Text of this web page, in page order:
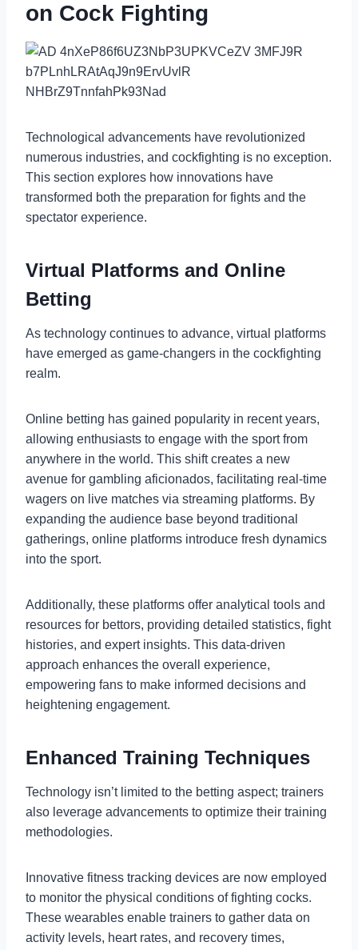
on Cock Fighting
Technological advancements have revolutionized
numerous industries, and cockfighting is no exception.
This section explores how innovations have
transformed both the preparation for fights and the
spectator experience.
Virtual Platforms and Online
Betting
As technology continues to advance, virtual platforms
have emerged as game-changers in the cockfighting
realm.
Online betting has gained popularity in recent years,
allowing enthusiasts to engage with the sport from
anywhere in the world. This shift creates a new
avenue for gambling aficionados, facilitating real-time
wagers on live matches via streaming platforms. By
expanding the audience base beyond traditional
gatherings, online platforms introduce fresh dynamics
into the sport.
Additionally, these platforms offer analytical tools and
resources for bettors, providing detailed statistics, fight
histories, and expert insights. This data-driven
approach enhances the overall experience,
empowering fans to make informed decisions and
heightening engagement.
Enhanced Training Techniques
Technology isn’t limited to the betting aspect; trainers
also leverage advancements to optimize their training
methodologies.
Innovative fitness tracking devices are now employed
to monitor the physical conditions of fighting cocks.
These wearables enable trainers to gather data on
activity levels, heart rates, and recovery times,